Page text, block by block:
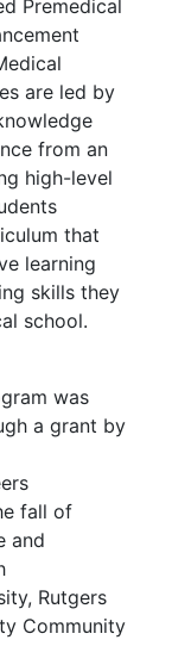
Premedical
are led by
from an
high-level
that
learning
skills they
school.
was
a grant by
fall of
and
Rutgers
Community